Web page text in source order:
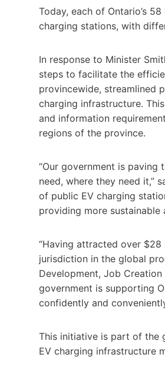
Today, each of Ontario’s
charging stations, with
In response to Minister
steps to facilitate the
provincewide, streamlined
charging infrastructure.
and information
regions of the province.
“Our government is
need, where they need it,”
of public EV charging
providing more
“Having attracted over
jurisdiction in the global
Development, Job
government is supporting
confidently and
This initiative is part of the
EV charging infrastructure